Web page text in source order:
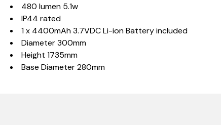
480 lumen 5.1w
IP44 rated
1 x 4400mAh 3.7VDC Li-ion Battery included
Diameter 300mm
Height 1735mm
Base Diameter 280mm